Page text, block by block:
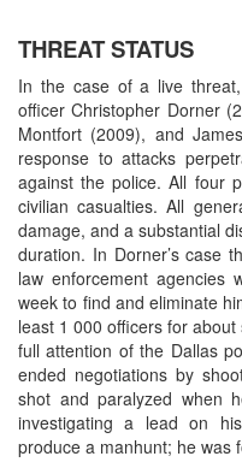
THREAT STATUS
In the case of a live
officer Christopher Dorner
Montfort (2009), and
response to attacks
against the police. All four
civilian casualties. All
damage, and a substantial
duration. In Dorner’s case
law enforcement agencies
week to find and eliminate
least 1 000 officers for
full attention of the Dallas
ended negotiations by
shot and paralyzed when
investigating a lead on
produce a manhunt; he was